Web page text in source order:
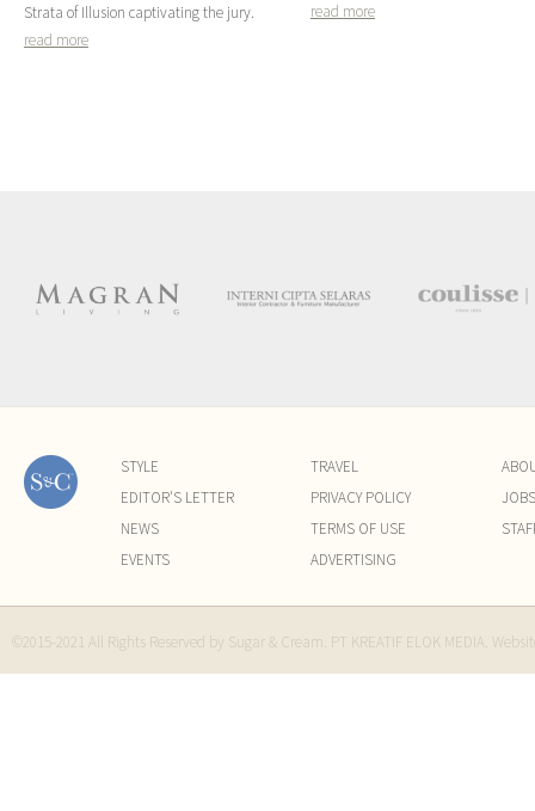
Strata of Illusion captivating the jury.
read more
read more
STYLE
EDITOR'S LETTER
NEWS
EVENTS
TRAVEL
PRIVACY POLICY
TERMS OF USE
ADVERTISING
JOBS
©2015-2021 All Rights Reserved by Sugar & Cream. PT KREATIF ELOK MEDIA.